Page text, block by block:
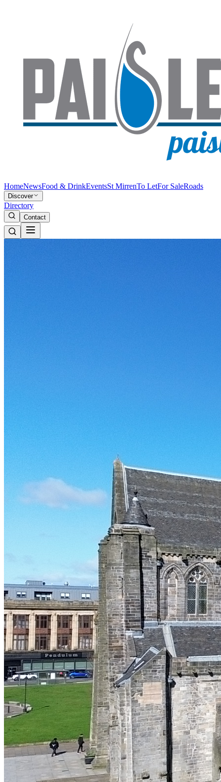
HomeNewsFood & DrinkEventsSt MirrenTo LetFor SaleRoads
Discover
Directory
Contact